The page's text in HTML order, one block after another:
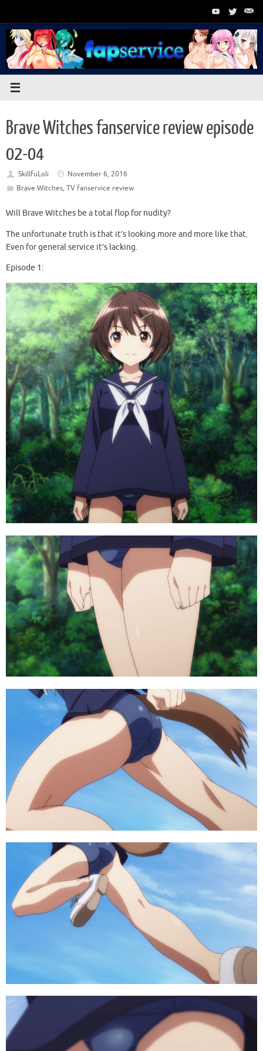
content
Brave Witches fanservice review episode
02-04
SkillfuLoli
November 6, 2016
Brave Witches, TV fanservice review
Will Brave Witches be a total flop for nudity?
The unfortunate truth is that it’s looking more and more like that.
Even for general service it’s lacking.
Episode 1: